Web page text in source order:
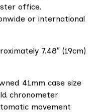
office.
or international
7.48″ (19cm)
41mm case size
chronometer
movement